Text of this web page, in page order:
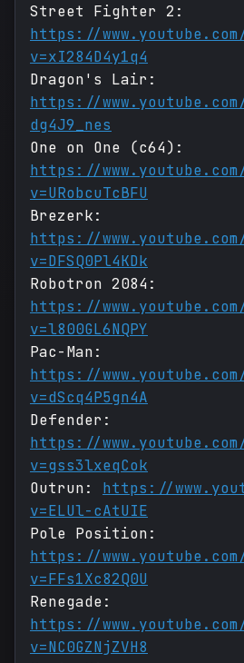
Street Fighter 2:
https://
v=xI284D4y1q4
Dragon's Lair:
https://
dg4J9_nes
One on One (c64):
https://
v=URobcuTcBFU
Brezerk:
https://
v=DFSQ0Pl4KDk
Robotron 2084:
https://
v=l800GL6NQPY
Pac-Man:
https://
v=dScq4P5gn4A
Defender:
https://
v=gss3lxeqCok
Outrun: https://
v=ELUl-cAtUIE
Pole Position:
https://
v=FFs1Xc82Q0U
Renegade:
https://
v=NC0GZNjZVH8